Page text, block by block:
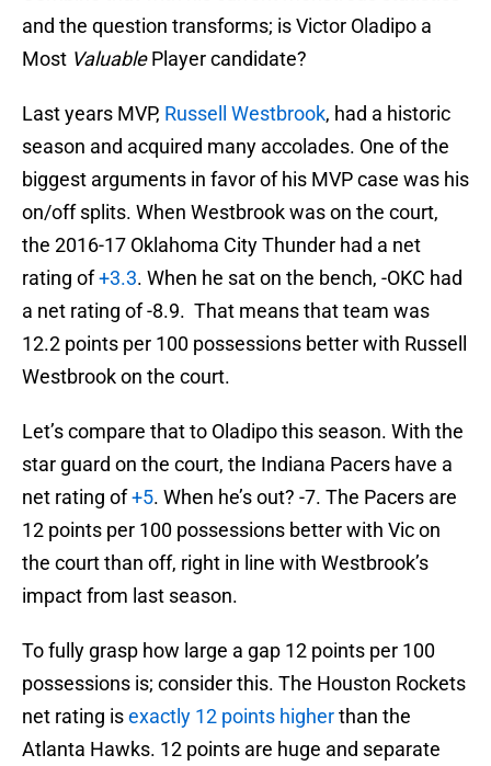
and the question transforms; is Victor Oladipo a
Most ValuablePlayer candidate?
Last years MVP, Russell Westbrook, had a historic
season and acquired many accolades. One of the
biggest arguments in favor of his MVP case was his
on/off splits. When Westbrook was on the court,
the 2016-17 Oklahoma City Thunder had a net
rating of+3.3. When he sat on the bench, -OKC had
a net rating of -8.9. That means that team was
12.2 points per 100 possessions better with Russell
Westbrook on the court.
Let’s compare that to Oladipo this season. With the
star guard on the court, the Indiana Pacers have a
net rating of+5. When he’s out? -7. The Pacers are
12 points per 100 possessions better with Vic on
the court than off, right in line with Westbrook’s
impact from last season.
To fully grasp how large a gap 12 points per 100
possessions is; consider this. The Houston Rockets
net rating isexactly 12 points higherthan the
Atlanta Hawks. 12 points are huge and separate